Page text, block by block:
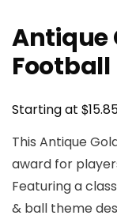
Antique
Football
Starting at $
This Antique
award for
Featuring a
& ball theme